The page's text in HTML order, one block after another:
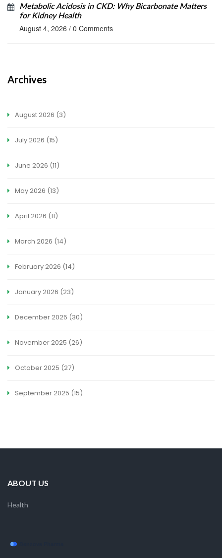
Metabolic Acidosis in CKD: Why Bicarbonate Matters
for Kidney Health
August 4, 2026 / 0 Comments
Archives
August 2026 (3)
July 2026 (15)
June 2026 (11)
May 2026 (13)
April 2026 (11)
March 2026 (14)
February 2026 (14)
January 2026 (23)
December 2025 (30)
November 2025 (26)
October 2025 (27)
September 2025 (15)
ABOUT US
Health